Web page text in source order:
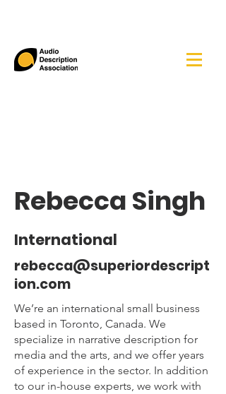
Rebecca Singh
International
rebecca@superiordescript
ion.com
We’re an international small business
based in Toronto, Canada. We
specialize in narrative description for
media and the arts, and we offer years
of experience in the sector. In addition
to our in-house experts, we work with